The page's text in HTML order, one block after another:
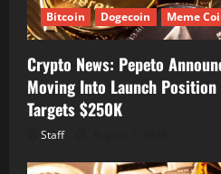
Bitcoin Dogecoin Meme
Crypto News: Pepeto
Moving Into Launch
Targets $250K
Staff